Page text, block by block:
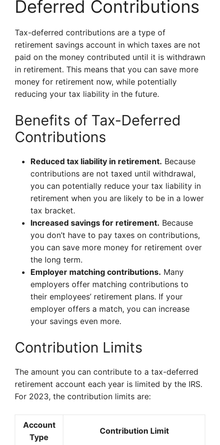
Deferred Contributions
Tax-deferred contributions are a type of
retirement savings account in which taxes are not
paid on the money contributed until it is withdrawn
in retirement. This means that you can save more
money for retirement now, while potentially
reducing your tax liability in the future.
Benefits of Tax-Deferred
Contributions
Reduced tax liability in retirement. Because
contributions are not taxed until withdrawal,
you can potentially reduce your tax liability in
retirement when you are likely to be in a lower
tax bracket.
Increased savings for retirement. Because
you don’t have to pay taxes on contributions,
you can save more money for retirement over
the long term.
Employer matching contributions. Many
employers offer matching contributions to
their employees’ retirement plans. If your
employer offers a match, you can increase
your savings even more.
Contribution Limits
The amount you can contribute to a tax-deferred
retirement account each year is limited by the IRS.
For 2023, the contribution limits are:
Account
Type
Contribution Limit